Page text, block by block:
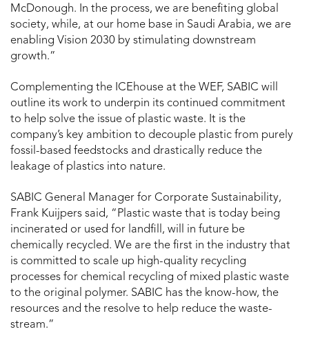
McDonough. In the process, we are benefiting global
society, while, at our home base in Saudi Arabia, we are
enabling Vision 2030 by stimulating downstream
growth.”
Complementing the ICEhouse at the WEF, SABIC will
outline its work to underpin its continued commitment
to help solve the issue of plastic waste. It is the
company’s key ambition to decouple plastic from purely
fossil-based feedstocks and drastically reduce the
leakage of plastics into nature.
SABIC General Manager for Corporate Sustainability,
Frank Kuijpers said, “Plastic waste that is today being
incinerated or used for landfill, will in future be
chemically recycled. We are the first in the industry that
is committed to scale up high-quality recycling
processes for chemical recycling of mixed plastic waste
to the original polymer. SABIC has the know-how, the
resources and the resolve to help reduce the waste-
stream.”